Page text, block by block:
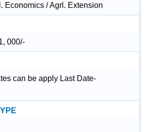
Economics / Agrl. Extension
000/-
can be apply Last Date-